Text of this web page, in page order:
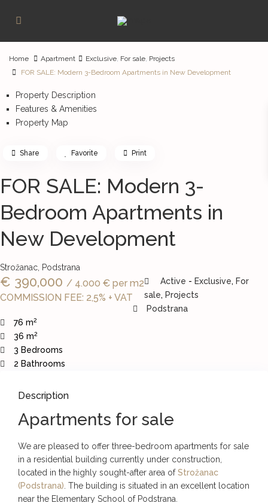
Home Apartment Exclusive, For sale, Projects
FOR SALE: Modern 3-Bedroom Apartments in New Development
Property Description
Features & Amenities
Property Map
Share Favorite Print
FOR SALE: Modern 3-
Bedroom Apartments in
New Development
Strožanac, Podstrana
€ 390,000 / 4.000 € per m2
COMMISSION FEE: 2,5% + VAT
Active - Exclusive, For
sale, Projects
Podstrana
76 m2
36 m2
3 Bedrooms
2 Bathrooms
Description
Apartments for sale
We are pleased to offer three-bedroom apartments for sale
in a residential building currently under construction,
located in the highly sought-after area ofStrožanac
(Podstrana) . The building is situated in an excellent location
near the Elementary School of Podstrana.